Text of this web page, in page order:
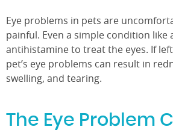
Eye problems in pets are
painful. Even a simple condition like
antihistamine to treat the eyes. If
pet’s eye problems can result in
swelling, and tearing.
The Eye Problem